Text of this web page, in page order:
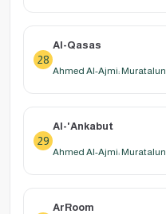
28
Al-Qasas
Ahmed Al-Ajmi: Muratalun
29
Al-'Ankabut
Ahmed Al-Ajmi: Muratalun
ArRoom